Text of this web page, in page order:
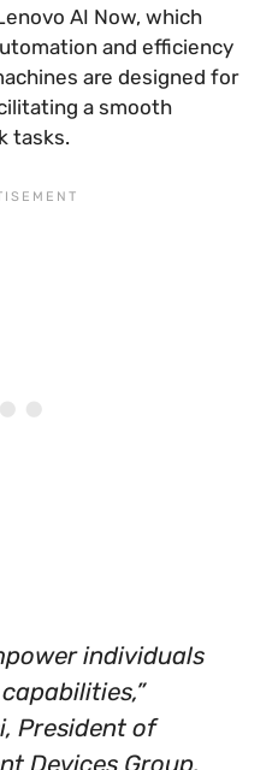
AI Now, which
and efficiency
are designed for
a smooth
tasks.
individuals
President of